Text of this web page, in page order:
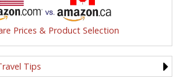
Prices & Product Selection
Tips